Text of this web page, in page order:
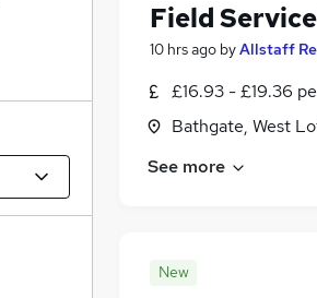
Field
10 hrs ago byAllstaff
£16.93 - £19.36
Bathgate, West
See more
New